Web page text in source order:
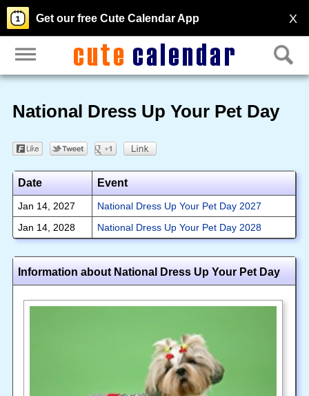
X
Get our free Cute Calendar App
National Dress Up Your Pet Day
Date Event
Jan 14, 2027
National Dress Up Your Pet Day 2027
Jan 14, 2028
National Dress Up Your Pet Day 2028
Information about National Dress Up Your Pet Day